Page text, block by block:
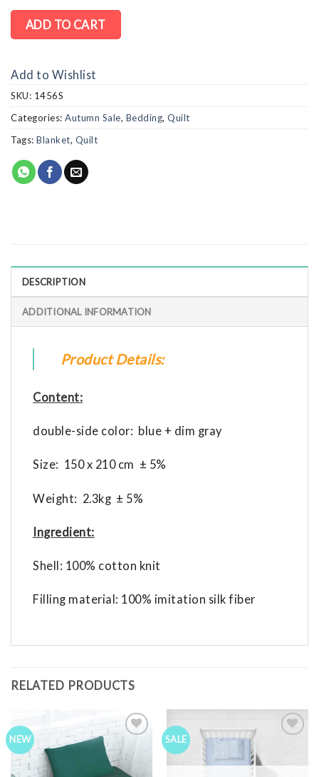
ADD TO CART
Add to Wishlist
SKU: 1456S
Categories: Autumn Sale, Bedding, Quilt
Tags: Blanket, Quilt
DESCRIPTION
ADDITIONAL INFORMATION
Product Details:
Content:
double-side color: blue + dim gray
Size: 150 x 210 cm ± 5%
Weight: 2.3kg ± 5%
Ingredient:
Shell: 100% cotton knit
Filling material: 100% imitation silk fiber
RELATED PRODUCTS
NEW
Add to
Wishlist
SALE